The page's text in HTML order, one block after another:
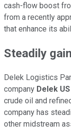
cash-flow boost
from a recently
that enhance its
Steadily
Delek Logistics
company Delek
crude oil and
company has
other midstream